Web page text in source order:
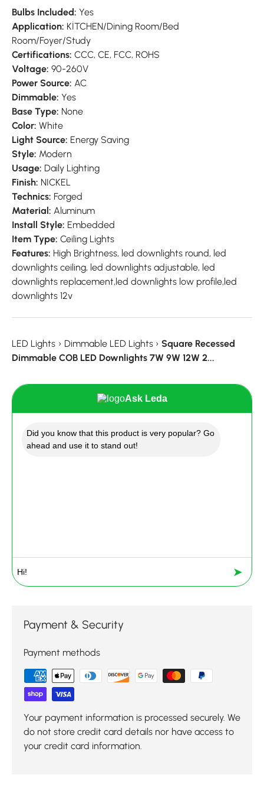
Bulbs Included: Yes
Application: KİTCHEN/Dining Room/Bed
Room/Foyer/Study
Certifications: CCC, CE, FCC, ROHS
Voltage: 90-260V
Power Source: AC
Dimmable: Yes
Base Type: None
Color: White
Light Source: Energy Saving
Style: Modern
Usage: Daily Lighting
Finish: NICKEL
Technics: Forged
Material: Aluminum
Install Style: Embedded
Item Type: Ceiling Lights
Features: High Brightness, led downlights round, led
downlights ceiling, led downlights adjustable, led
downlights replacement,led downlights low profile,led
downlights 12v
LED Lights › Dimmable LED Lights › Square Recessed
Dimmable COB LED Downlights 7W 9W 12W 2...
Ask Leda
Did you know that this product is very popular? Go
ahead and use it to stand out!
➤
Payment & Security
Payment methods
Your payment information is processed securely. We
do not store credit card details nor have access to
your credit card information.